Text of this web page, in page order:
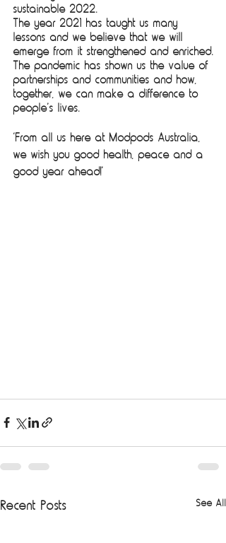
sustainable 2022.
The year 2021 has taught us many
lessons and we believe that we will
emerge from it strengthened and enriched.
The pandemic has shown us the value of
partnerships and communities and how,
together, we can make a difference to
people’s lives.
‘From all us here at Modpods Australia,
we wish you good health, peace and a
good year ahead!’
Recent Posts See All